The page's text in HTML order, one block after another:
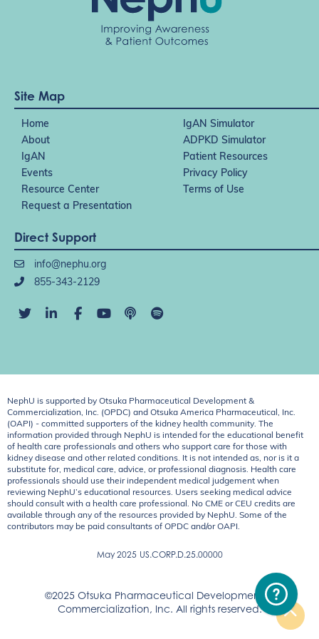
Site Map
Home
IgAN Simulator
About
ADPKD Simulator
IgAN
Patient Resources
Events
Privacy Policy
Resource Center
Terms of Use
Request a Presentation
Direct Support
info@nephu.org
855-343-2129
NephU is supported by Otsuka Pharmaceutical Development &
Commercialization, Inc. (OPDC) and Otsuka America Pharmaceutical, Inc.
(OAPI) - committed supporters of the kidney health community. The
information provided through NephU is intended for the educational benefit
of health care professionals and others who support care for those with
kidney disease and other related conditions. It is not intended as, nor is it a
substitute for, medical care, advice, or professional diagnosis. Health care
professionals should use their independent medical judgement when
reviewing NephU’s educational resources. Users seeking medical advice
should consult with a health care professional. No CME or CEU credits are
available through any of the resources provided by NephU. Some of the
contributors may be paid consultants of OPDC and/or OAPI.
May 2025 US.CORP.D.25.00000
©2025 Otsuka Pharmaceutical Development &
Commercialization, Inc. All rights reserved.